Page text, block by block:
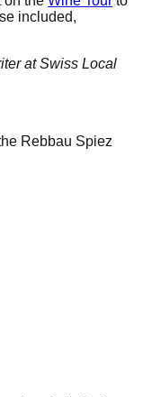
included,
at Swiss Local
Rebbau Spiez